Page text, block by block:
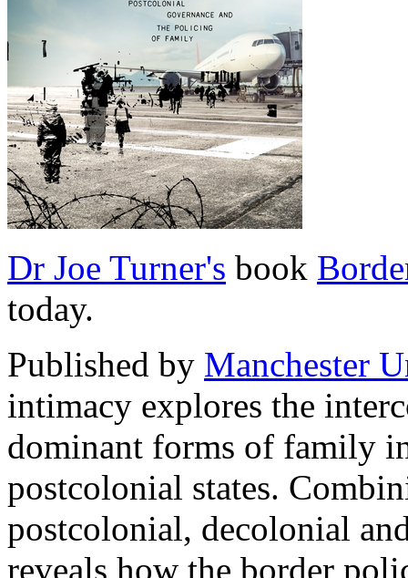
Dr Joe Turner's book
today.
Published by Manchester
intimacy explores the
dominant forms of family
postcolonial states.
postcolonial, decolonial
reveals how the border